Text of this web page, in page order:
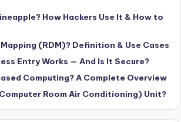
How Hackers Use It & How to
(RDM)? Definition & Use Cases
Entry Works — And Is It Secure?
Computing? A Complete Overview
Room Air Conditioning) Unit?